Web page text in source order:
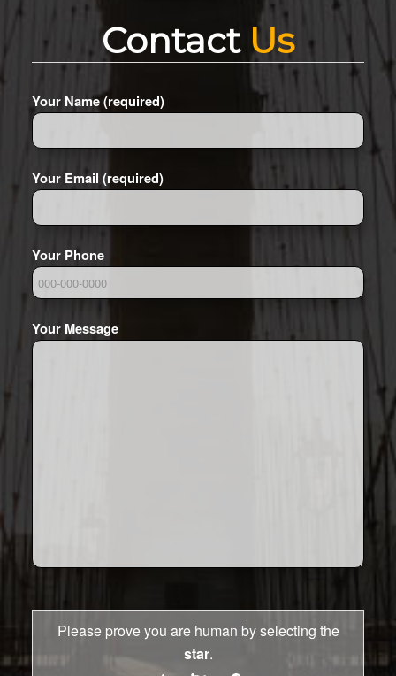
Contact Us
Your Name (required)
Your Email (required)
Your Phone
Your Message
Please prove you are human by selecting the
star.